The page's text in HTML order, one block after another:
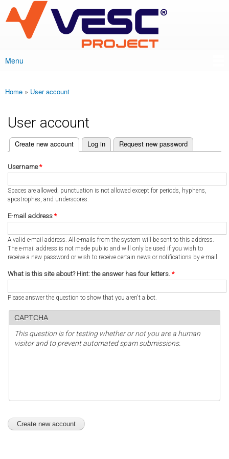
main
content
VESC Project
Main menu
Menu
You are here
Home » User account
User account
Primary tabs
Create new account
(active tab) Log in Request new password
Username*
Spaces are allowed; punctuation is not allowed except for periods, hyphens,
apostrophes, and underscores.
E-mail address *
A valid e-mail address. All e-mails from the system will be sent to this address.
The e-mail address is not made public and will only be used if you wish to
receive a new password or wish to receive certain news or notifications by e-mail.
What is this site about? Hint: the answer has four letters. *
Please answer the question to show that you aren't a bot.
CAPTCHA
This question is for testing whether or not you are a human
visitor and to prevent automated spam submissions.